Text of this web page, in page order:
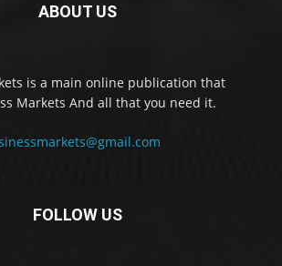
ABOUT US
is a main online publication that
Markets And all that you need it.
FOLLOW US